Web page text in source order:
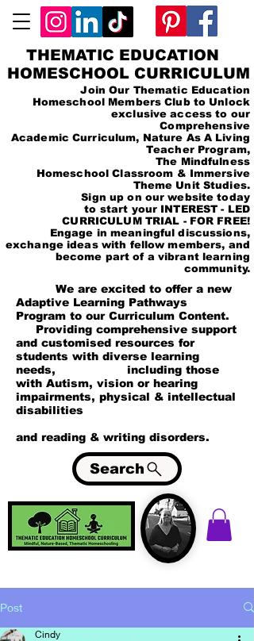
THEMATIC EDUCATION
HOMESCHOOL CURRICULUM
Join Our Thematic Education
Homeschool Members Club to Unlock
exclusive access to our
Comprehensive
Academic Curriculum, Nature As A Living
Teacher Program,
The Mindfulness
Homeschool Classroom & Immersive
Theme Unit Studies.
Sign up on our website today
to start your INTEREST - LED
CURRICULUM TRIAL - FOR FREE!
Engage in meaningful discussions,
exchange ideas with fellow members, and
become part of a vibrant learning
community.
We are excited to offer a new
Adaptive Learning Pathways
Program to our Curriculum Content.
Providing comprehensive support
and customised resources for
students with diverse learning
needs, including those
with Autism, vision or hearing
impairments, physical & intellectual
disabilities
and reading & writing disorders.
Search
Post
Cindy